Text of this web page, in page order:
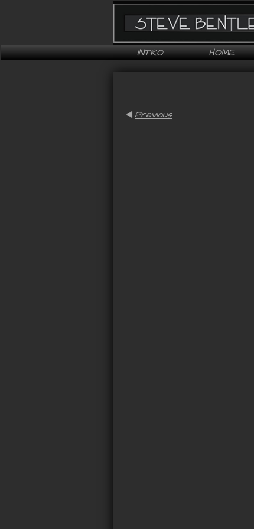
INTRO HOME
Previous